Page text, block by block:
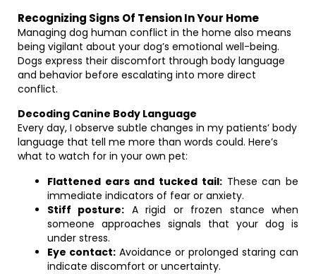
Recognizing Signs Of Tension In Your Home
Managing dog human conflict in the home also means
being vigilant about your dog’s emotional well-being.
Dogs express their discomfort through body language
and behavior before escalating into more direct
conflict.
Decoding Canine Body Language
Every day, I observe subtle changes in my patients’ body
language that tell me more than words could. Here’s
what to watch for in your own pet:
Flattened ears and tucked tail:These can be
immediate indicators of fear or anxiety.
Stiff posture: A rigid or frozen stance when
someone approaches signals that your dog is
under stress.
Eye contact: Avoidance or prolonged staring can
indicate discomfort or uncertainty.